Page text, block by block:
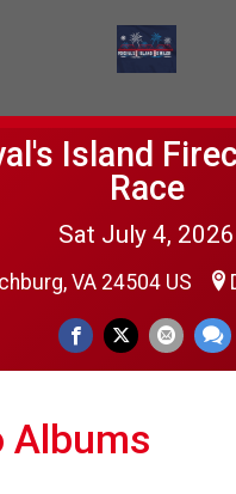
Island
Race
Sat July 4, 2026
VA 24504 US
Albums